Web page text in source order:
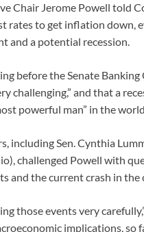
Chair Jerome Powell told
rates to get inflation down,
and a potential recession.
before the Senate
challenging,” and that a
powerful man” in the
including Sen. Cynthia
challenged Powell with
and the current crash in
those events very
implications, so